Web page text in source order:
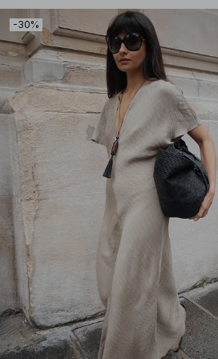
-30%